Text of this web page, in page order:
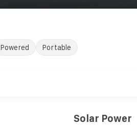
Powered Portable
Solar Power